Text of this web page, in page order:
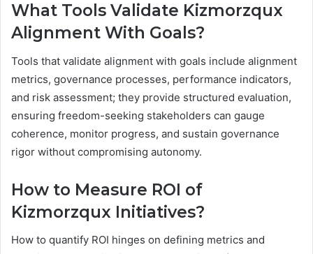
What Tools Validate Kizmorzqux
Alignment With Goals?
Tools that validate alignment with goals include alignment
metrics, governance processes, performance indicators,
and risk assessment; they provide structured evaluation,
ensuring freedom-seeking stakeholders can gauge
coherence, monitor progress, and sustain governance
rigor without compromising autonomy.
How to Measure ROI of
Kizmorzqux Initiatives?
How to quantify ROI hinges on defining metrics and